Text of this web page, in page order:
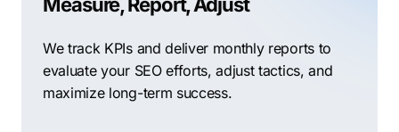
We track KPIs and deliver monthly reports to
evaluate your SEO efforts, adjust tactics, and
maximize long-term success.